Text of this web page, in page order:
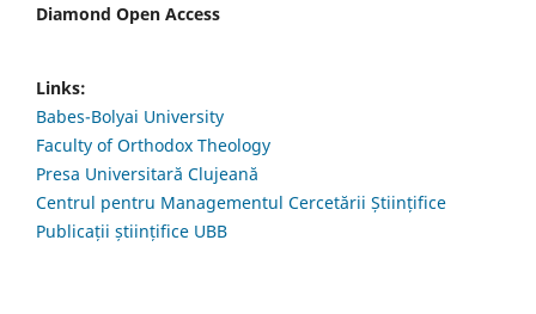
Diamond Open Access
Links:
Babes-Bolyai University
Faculty of Orthodox Theology
Presa Universitară Clujeană
Centrul pentru Managementul Cercetării Științifice
Publicații științifice UBB